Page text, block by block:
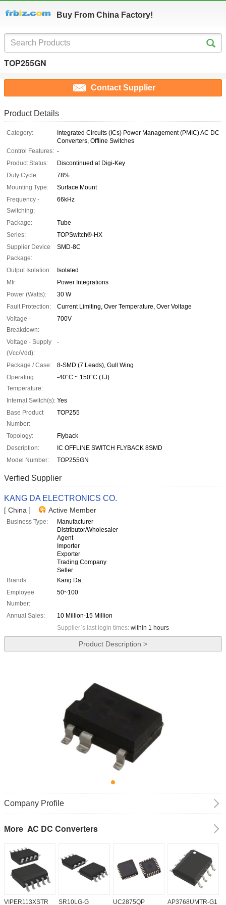
Buy From China Factory!
TOP255GN
Contact Supplier
Product Details
Category:
Integrated Circuits (ICs) Power Management (PMIC) AC DC
Converters, Offline Switches
Control Features: -
Product Status:
Discontinued at Digi-Key
Duty Cycle:
78%
Mounting Type:
Surface Mount
Frequency -
Switching:
66kHz
Package:
Tube
Series:
TOPSwitch®-HX
Supplier Device
Package:
SMD-8C
Output Isolation:
Isolated
Mfr:
Power Integrations
Power (Watts):
30 W
Fault Protection:
Current Limiting, Over Temperature, Over Voltage
Voltage -
Breakdown:
700V
Voltage - Supply
(Vcc/Vdd):
-
Package / Case:
8-SMD (7 Leads), Gull Wing
Operating
Temperature:
-40°C ~ 150°C (TJ)
Internal Switch(s): Yes
Base Product
Number:
TOP255
Topology:
Flyback
Description:
IC OFFLINE SWITCH FLYBACK 8SMD
Model Number:
TOP255GN
Verfied Supplier
KANG DA ELECTRONICS CO.
[ China ] Active Member
Business Type:
Manufacturer
Distributor/Wholesaler
Agent
Importer
Exporter
Trading Company
Seller
Brands:
Kang Da
Employee
Number:
50~100
Annual Sales:
10 Million-15 Million
Supplier`s last login times: within 1 hours
Product Description >
Company Profile
More AC DC Converters
VIPER113XSTR SR10LG-G UC2875QP AP3768UMTR-G1